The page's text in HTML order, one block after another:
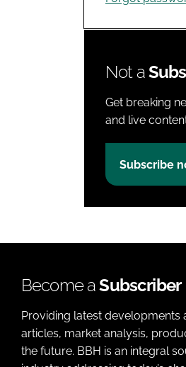
Not a
Get breaking
and live
Subscribe
Become aSubscriber
Providing latest developments
articles, market analysis,
the future. BBH is an integral